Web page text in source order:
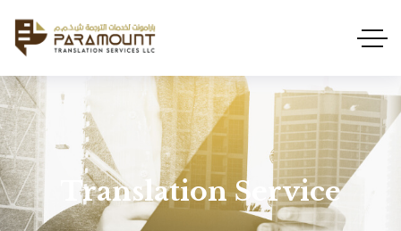
Translation Service